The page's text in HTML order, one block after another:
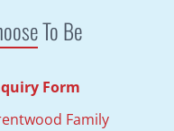
To Be
Form
Family